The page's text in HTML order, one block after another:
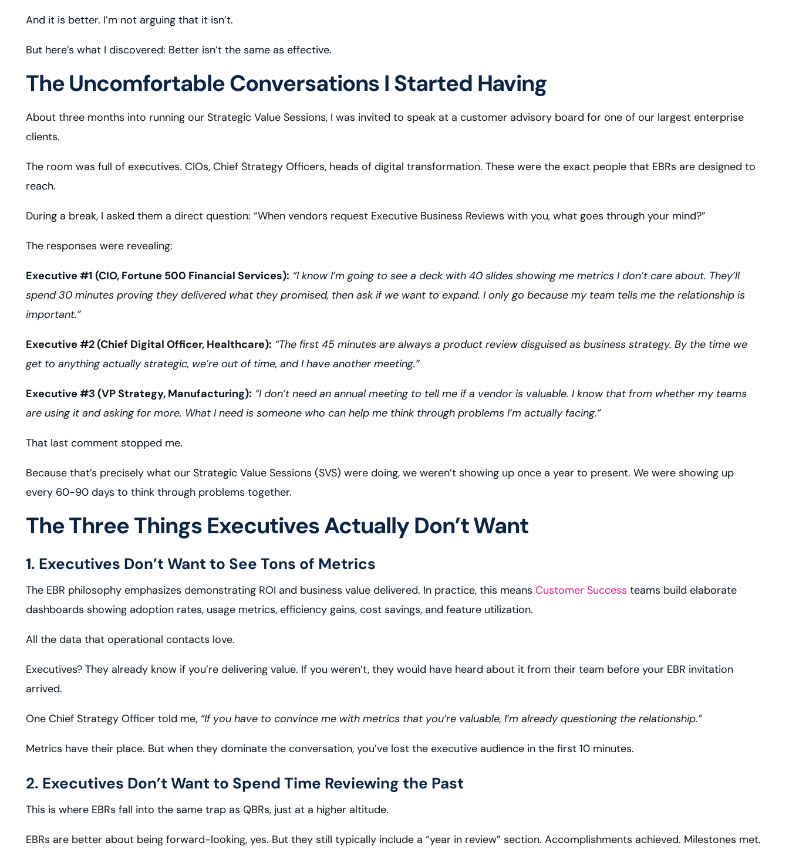
And it is better. I’m not arguing that it isn’t.
But here’s what I discovered: Better isn’t the same as effective.
The Uncomfortable Conversations I Started Having
About three months into running our Strategic Value Sessions, I was invited to speak at a customer advisory board for one of our largest enterprise
clients.
The room was full of executives. CIOs, Chief Strategy Officers, heads of digital transformation. These were the exact people that EBRs are designed to
reach.
During a break, I asked them a direct question: “When vendors request Executive Business Reviews with you, what goes through your mind?”
The responses were revealing:
Executive #1 (CIO, Fortune 500 Financial Services): “I know I’m going to see a deck with 40 slides showing me metrics I don’t care about. They’ll
spend 30 minutes proving they delivered what they promised, then ask if we want to expand. I only go because my team tells me the relationship is
important.”
Executive #2 (Chief Digital Officer, Healthcare): “The first 45 minutes are always a product review disguised as business strategy. By the time we
get to anything actually strategic, we’re out of time, and I have another meeting.”
Executive #3 (VP Strategy, Manufacturing): “I don’t need an annual meeting to tell me if a vendor is valuable. I know that from whether my teams
are using it and asking for more. What I need is someone who can help me think through problems I’m actually facing.”
That last comment stopped me.
Because that’s precisely what our Strategic Value Sessions (SVS) were doing, we weren’t showing up once a year to present. We were showing up
every 60-90 days to think through problems together.
The Three Things Executives Actually Don’t Want
1. Executives Don’t Want to See Tons of Metrics
The EBR philosophy emphasizes demonstrating ROI and business value delivered. In practice, this means Customer Success teams build elaborate
dashboards showing adoption rates, usage metrics, efficiency gains, cost savings, and feature utilization.
All the data that operational contacts love.
Executives? They already know if you’re delivering value. If you weren’t, they would have heard about it from their team before your EBR invitation
arrived.
One Chief Strategy Officer told me, “If you have to convince me with metrics that you’re valuable, I’m already questioning the relationship.”
Metrics have their place. But when they dominate the conversation, you’ve lost the executive audience in the first 10 minutes.
2. Executives Don’t Want to Spend Time Reviewing the Past
This is where EBRs fall into the same trap as QBRs, just at a higher altitude.
EBRs are better about being forward-looking, yes. But they still typically include a “year in review” section. Accomplishments achieved. Milestones met.